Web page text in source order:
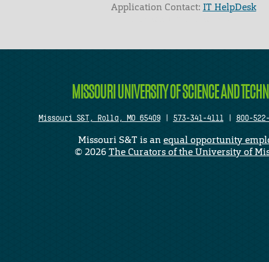
Application Contact: IT HelpDesk
MISSOURI UNIVERSITY OF SCIENCE AND
Missouri S&T, Rolla, MO 65409 573-341-4111 800-
Missouri S&T is anequal opportunity
©2026The Curators of the University of